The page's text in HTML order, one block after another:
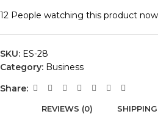
12 People watching this product
SKU: ES-28
Category: Business
Share:
REVIEWS (0)